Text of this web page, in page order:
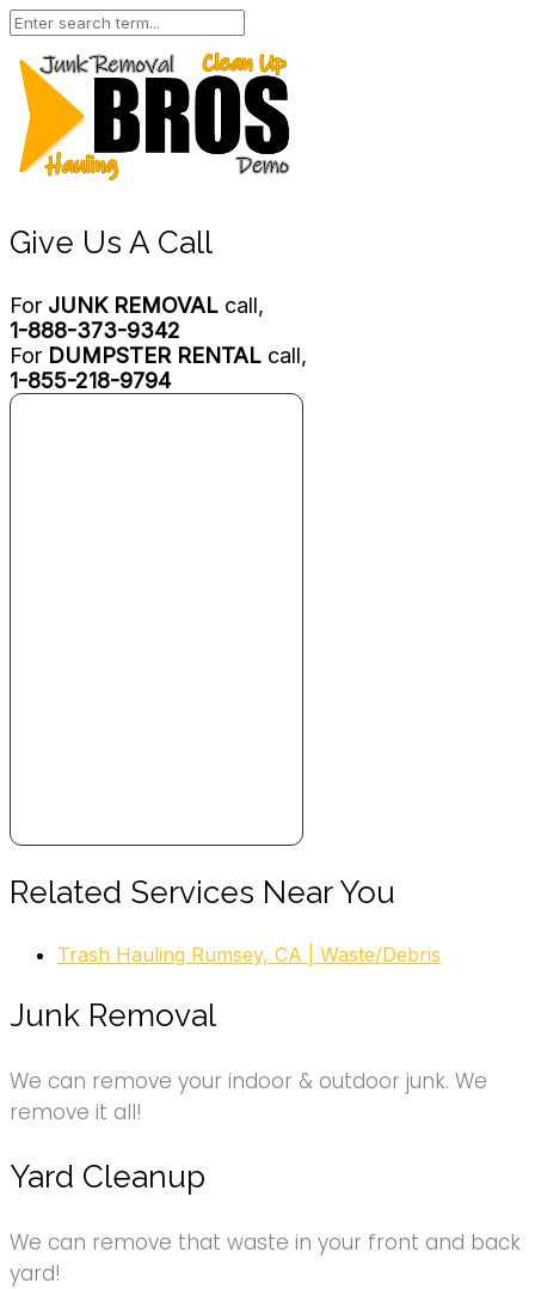
Give Us A Call
For JUNK REMOVAL call,
1-888-373-9342
For DUMPSTER RENTAL call,
1-855-218-9794
Related Services Near You
Trash Hauling Rumsey, CA | Waste/Debris
Junk Removal
We can remove your indoor & outdoor junk. We
remove it all!
Yard Cleanup
We can remove that waste in your front and back
yard!